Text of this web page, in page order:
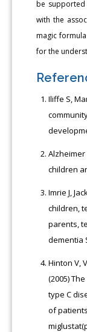
be supported
with the
magic
for the
Iliffe S,
Alzheimer
children
Imrie J,
children,
parents,
dementia
Hinton V,
(2005)
type C
of